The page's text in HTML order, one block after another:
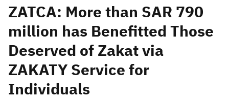
Search Search AI
Suggestions
Zakat Customs
ZATCA: More than SAR 790
million has Benefitted Those
Deserved of Zakat via
ZAKATY Service for
Individuals